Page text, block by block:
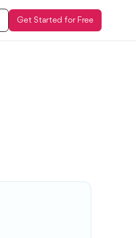
Get Started for Free